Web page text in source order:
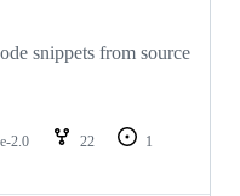
snippets from source
2.0 22
1